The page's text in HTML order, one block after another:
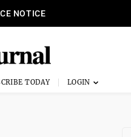
NOTICE
TODAY